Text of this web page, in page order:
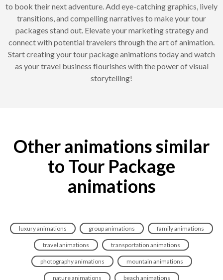
to book their next adventure. Add eye-catching graphics, lively
transitions, and compelling narratives to make your tour
packages stand out. Elevate your marketing strategy and
connect with potential travelers through the art of animation.
Start creating your tour package animations today and watch
as your travel business flourishes with the power of visual
storytelling!
Other animations similar
to Tour Package
animations
luxury animations group animations family animations
travel animations transportation animations
photography animations mountain animations
nature animations beach animations